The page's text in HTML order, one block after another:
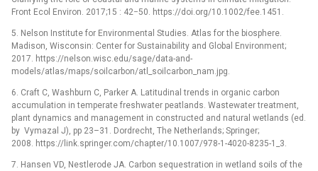
Front Ecol Environ. 2017;15 : 42−50. https://doi.org/10.1002/fee.1451.
5. Nelson Institute for Environmental Studies. Atlas for the biosphere.
Madison, Wisconsin: Center for Sustainability and Global Environment;
2017. https://nelson.wisc.edu/sage/data-and-
models/atlas/maps/soilcarbon/atl_soilcarbon_nam.jpg.
6. Craft C, Washburn C, Parker A. Latitudinal trends in organic carbon
accumulation in temperate freshwater peatlands. Wastewater treatment,
plant dynamics and management in constructed and natural wetlands (ed.
by Vymazal J), pp 23–31. Dordrecht, The Netherlands; Springer;
2008. https://link.springer.com/chapter/10.1007/978-1-4020-8235-1_3.
7. Hansen VD, Nestlerode JA. Carbon sequestration in wetland soils of the